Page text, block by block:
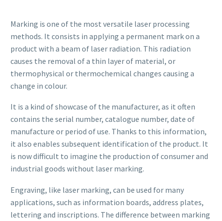
Marking is one of the most versatile laser processing
methods. It consists in applying a permanent mark on a
product with a beam of laser radiation. This radiation
causes the removal of a thin layer of material, or
thermophysical or thermochemical changes causing a
change in colour.
It is a kind of showcase of the manufacturer, as it often
contains the serial number, catalogue number, date of
manufacture or period of use. Thanks to this information,
it also enables subsequent identification of the product. It
is now difficult to imagine the production of consumer and
industrial goods without laser marking.
Engraving, like laser marking, can be used for many
applications, such as information boards, address plates,
lettering and inscriptions. The difference between marking